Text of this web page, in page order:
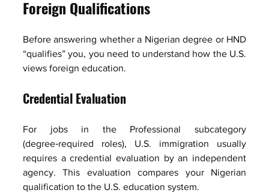
Foreign Qualifications
Before answering whether a Nigerian degree or HND
“qualifies” you, you need to understand how the U.S.
views foreign education.
Credential Evaluation
For jobs in the Professional subcategory
(degree‑required roles), U.S. immigration usually
requires a credential evaluation by an independent
agency. This evaluation compares your Nigerian
qualification to the U.S. education system.